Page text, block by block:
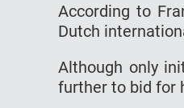
According to
Dutch
Although only
further to bid for